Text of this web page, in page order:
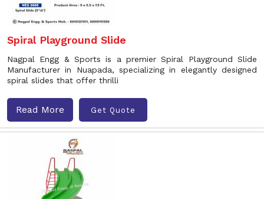
Spiral Playground Slide
Nagpal Engg & Sports is a premier Spiral Playground Slide
Manufacturer in Nuapada, specializing in elegantly designed
spiral slides that offer thrilli
Read More Get Quote